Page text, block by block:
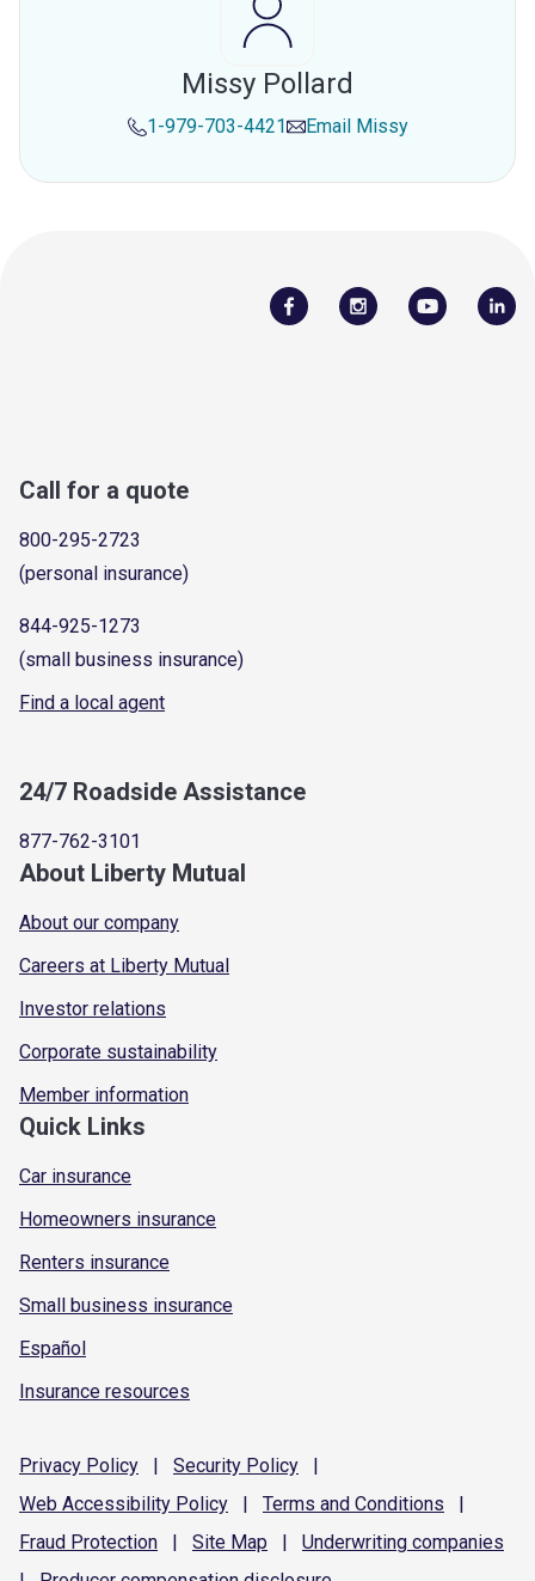
Missy Pollard
1-979-703-4421 Email Missy
Call for a quote
800-295-2723
(personal insurance)
844-925-1273
(small business insurance)
Find a local agent
24/7 Roadside Assistance
877-762-3101
About Liberty Mutual
About our company
Careers at Liberty Mutual
Investor relations
Corporate sustainability
Member information
Quick Links
Car insurance
Homeowners insurance
Renters insurance
Small business insurance
Español
Insurance resources
Privacy Policy | Security Policy
|
Web Accessibility Policy | Terms and Conditions
|
Fraud Protection | Site Map | Underwriting companies